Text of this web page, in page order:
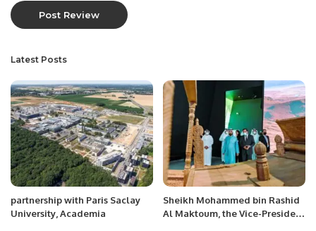
Latest Posts
partnership with Paris Saclay
University, Academia
Sheikh Mohammed bin Rashid
Al Maktoum, the Vice-President